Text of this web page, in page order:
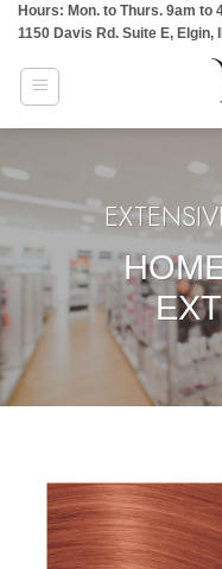
Skip
content
Hours: Mon. to Thurs. 9am to
1150 Davis Rd. Suite E, Elgin,